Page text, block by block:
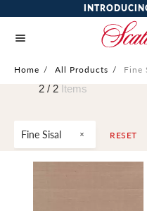
Home / All Products / Fine
Fine Sisal RESET
2 / 2 Items